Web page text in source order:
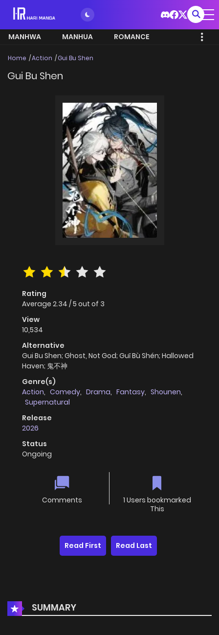
MANHWA MANHUA ROMANCE
Home Action Gui Bu Shen
Gui Bu Shen
Rating
Average 2.34 /5 out of 3
View
10,534
Alternative
Gui Bu Shen; Ghost, Not God; Guǐ Bù Shén; Hallowed
Haven; 鬼不神
Genre(s)
Action, Comedy, Drama, Fantasy, Shounen,
Supernatural
Release
2026
Status
Ongoing
Comments
1 Users bookmarked
This
Read First Read Last
SUMMARY